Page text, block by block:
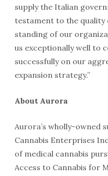
supply the Italian
testament to the
standing of our
us exceptionally well to
successfully on our
expansion strategy.”
About Aurora
Aurora’s wholly-owned
Cannabis Enterprises
of medical cannabis
Access to Cannabis for